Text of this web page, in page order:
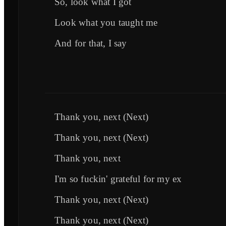
Look what you taught me
And for that, I say
Thank you, next (Next)
Thank you, next (Next)
Thank you, next
I'm so fuckin' grateful for my ex
Thank you, next (Next)
Thank you, next (Next)